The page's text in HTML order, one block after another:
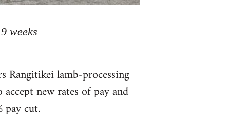
weeks
Rangitikei lamb-processing
new rates of pay and
pay cut.